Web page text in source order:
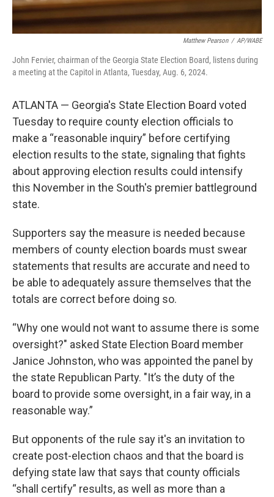
Matthew Pearson / AP/WABE
John Fervier, chairman of the Georgia State Election Board, listens during
a meeting at the Capitol in Atlanta, Tuesday, Aug. 6, 2024.
ATLANTA — Georgia's State Election Board voted
Tuesday to require county election officials to
make a “reasonable inquiry” before certifying
election results to the state, signaling that fights
about approving election results could intensify
this November in the South's premier battleground
state.
Supporters say the measure is needed because
members of county election boards must swear
statements that results are accurate and need to
be able to adequately assure themselves that the
totals are correct before doing so.
“Why one would not want to assume there is some
oversight?" asked State Election Board member
Janice Johnston, who was appointed the panel by
the state Republican Party. "It’s the duty of the
board to provide some oversight, in a fair way, in a
reasonable way.”
But opponents of the rule say it's an invitation to
create post-election chaos and that the board is
defying state law that says that county officials
“shall certify” results, as well as more than a